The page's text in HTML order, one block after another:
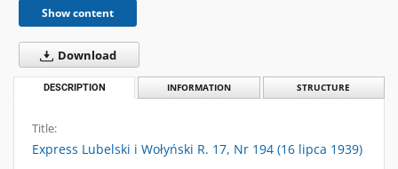
Show content
Download
DESCRIPTION INFORMATION STRUCTURE
Title:
Express Lubelski i Wołyński R. 17, Nr 194 (16 lipca 1939)